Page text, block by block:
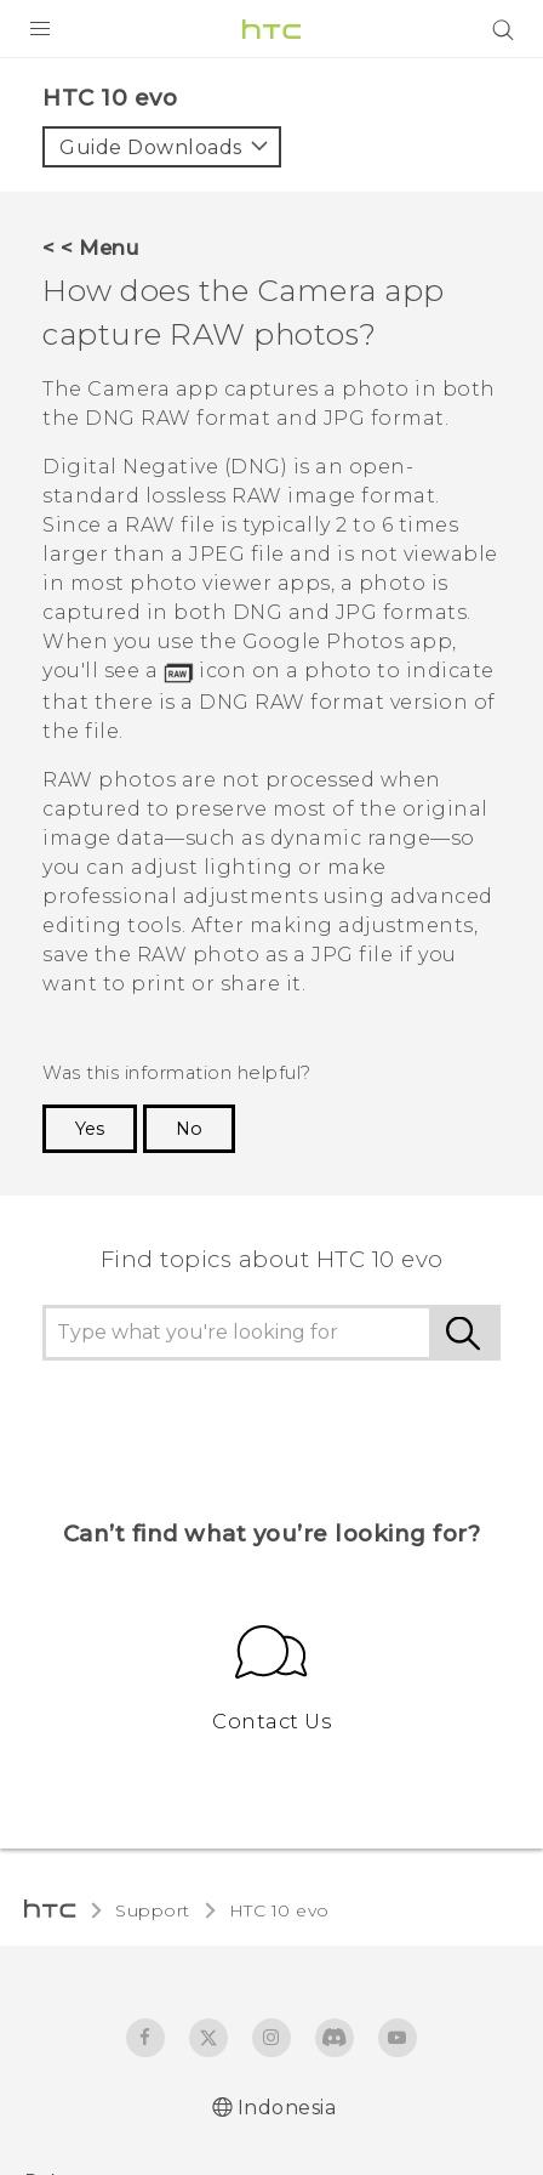
HTC 10 evo‎
Guide Downloads
< < Menu
How does the Camera app
capture RAW photos?
The Camera app captures a photo in both
the DNG RAW format and JPG format.
Digital Negative (DNG) is an open-
standard lossless RAW image format.
Since a RAW file is typically 2 to 6 times
larger than a JPEG file and is not viewable
in most photo viewer apps, a photo is
captured in both DNG and JPG formats.
When you use the Google Photos app,
you'll see a
icon on a photo to indicate
that there is a DNG RAW format version of
the file.
RAW photos are not processed when
captured to preserve most of the original
image data—such as dynamic range—so
you can adjust lighting or make
professional adjustments using advanced
editing tools. After making adjustments,
save the RAW photo as a JPG file if you
want to print or share it.
Was this information helpful?
Yes
No
Find topics about HTC 10 evo
Can’t find what you’re looking for?
Contact Us
Support HTC 10 evo‎
Indonesia